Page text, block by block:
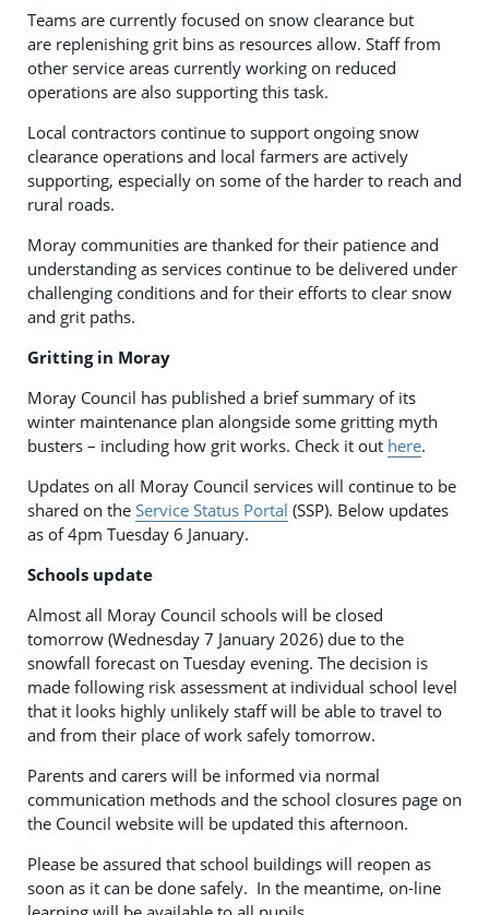
Teams are currently focused on snow clearance but
are replenishing grit bins as resources allow. Staff from
other service areas currently working on reduced
operations are also supporting this task.
Local contractors continue to support ongoing snow
clearance operations and local farmers are actively
supporting, especially on some of the harder to reach and
rural roads.
Moray communities are thanked for their patience and
understanding as services continue to be delivered under
challenging conditions and for their efforts to clear snow
and grit paths.
Gritting in Moray
Moray Council has published a brief summary of its
winter maintenance plan alongside some gritting myth
busters – including how grit works. Check it out here.
Updates on all Moray Council services will continue to be
shared on the Service Status Portal (SSP). Below updates
as of 4pm Tuesday 6 January.
Schools update
Almost all Moray Council schools will be closed
tomorrow (Wednesday 7 January 2026) due to the
snowfall forecast on Tuesday evening. The decision is
made following risk assessment at individual school level
that it looks highly unlikely staff will be able to travel to
and from their place of work safely tomorrow.
Parents and carers will be informed via normal
communication methods and the school closures page on
the Council website will be updated this afternoon.
Please be assured that school buildings will reopen as
soon as it can be done safely. In the meantime, on-line